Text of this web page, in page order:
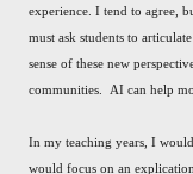
experience. I tend to agree,
must ask students to
sense of these new
communities. AI can help
In my teaching years, I
would focus on an